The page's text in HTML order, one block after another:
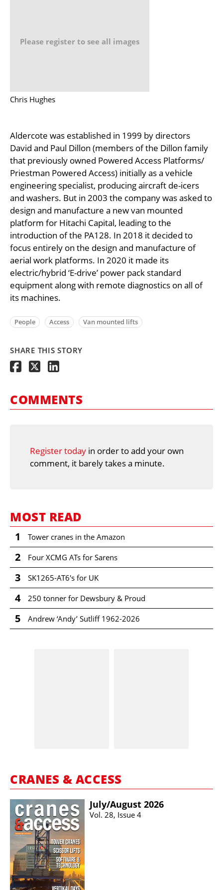
Please register to see all images
Chris Hughes
Aldercote was established in 1999 by directors
David and Paul Dillon (members of the Dillon family
that previously owned Powered Access Platforms/
Priestman Powered Access) initially as a vehicle
engineering specialist, producing aircraft de-icers
and washers. But in 2003 the company was asked to
design and manufacture a new van mounted
platform for Hitachi Capital, leading to the
introduction of the PA128. In 2018 it decided to
focus entirely on the design and manufacture of
aerial work platforms. In 2020 it made its
electric/hybrid ‘E-drive’ power pack standard
equipment along with remote diagnostics on all of
its machines.
People Access Van mounted lifts
SHARE THIS STORY
COMMENTS
Register today in order to add your own
comment, it barely takes a minute.
MOST READ
1 Tower cranes in the Amazon
2 Four XCMG ATs for Sarens
3 SK1265-AT6's for UK
4 250 tonner for Dewsbury & Proud
5 Andrew ‘Andy’ Sutliff 1962-2026
CRANES & ACCESS
July/​August 2026
Vol. 28, Issue 4